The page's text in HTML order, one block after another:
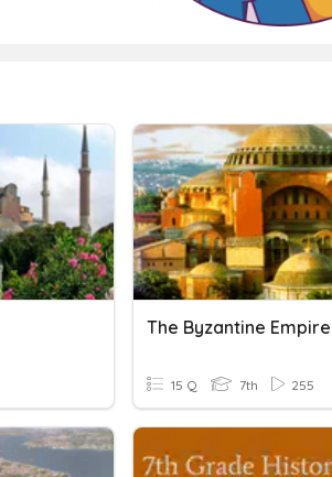
The Byzantine Empire
15 Q 7th 255